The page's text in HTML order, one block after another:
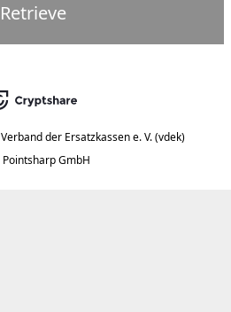
Retrieve
Verband der Ersatzkassen e. V. (vdek)
GmbH